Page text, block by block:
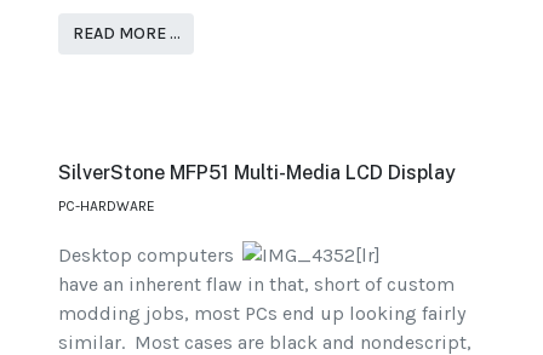
READ MORE …
SilverStone MFP51 Multi-Media LCD Display
PC-HARDWARE
Desktop computers
have an inherent flaw in that, short of custom
modding jobs, most PCs end up looking fairly
similar. Most cases are black and nondescript,